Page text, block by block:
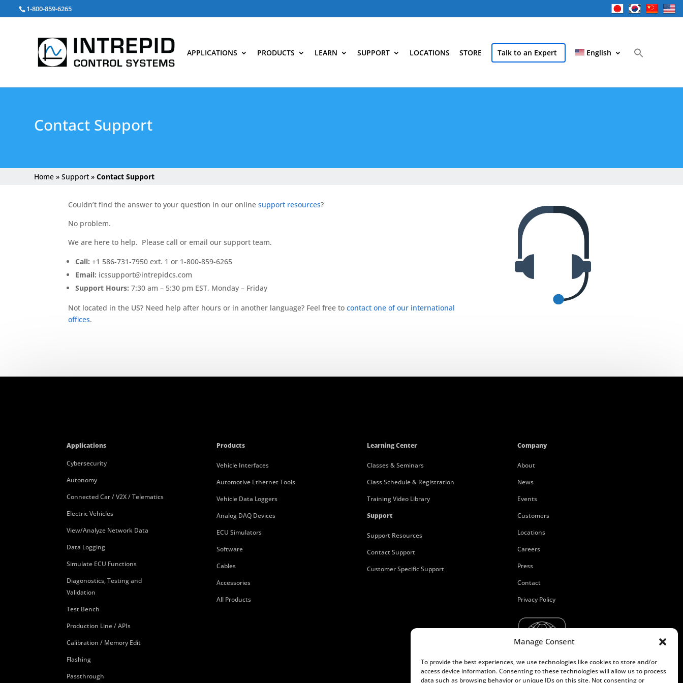
Manage Consent
To provide the best experiences, we use technologies like cookies to store and/or
access device information. Consenting to these technologies will allow us to process
data such as browsing behavior or unique IDs on this site. Not consenting or
1-800-859-6265
APPLICATIONS PRODUCTS LEARN SUPPORT LOCATIONS STORE Talk to an Expert English
Contact Support
Home »Support »Contact Support
Couldn’t find the answer to your question in our onlinesupport resources?
No problem.
We are here to help. Please call or email our support team.
Call: +1 586-731-7950 ext. 1 or 1-800-859-6265
Email: icssupport@intrepidcs.com
Support Hours: 7:30 am – 5:30 pm EST, Monday – Friday
Not located in the US? Need help after hours or in another language? Feel free tocontact one of our international
offices.
Applications
Cybersecurity
Autonomy
Connected Car / V2X / Telematics
Electric Vehicles
View/Analyze Network Data
Data Logging
Simulate ECU Functions
Diagonostics, Testing and
Validation
Test Bench
Production Line / APIs
Calibration / Memory Edit
Flashing
Passthrough
Products
Vehicle Interfaces
Automotive Ethernet Tools
Vehicle Data Loggers
Analog DAQ Devices
ECU Simulators
Software
Cables
Accessories
All Products
Learning Center
Classes & Seminars
Class Schedule & Registration
Training Video Library
Support
Support Resources
Contact Support
Customer Specific Support
Company
About
News
Events
Customers
Locations
Careers
Press
Contact
Privacy Policy